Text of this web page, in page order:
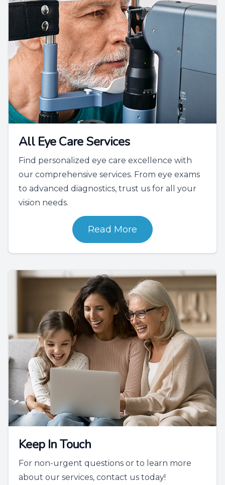
All Eye Care Services
Find personalized eye care excellence with
our comprehensive services. From eye exams
to advanced diagnostics, trust us for all your
vision needs.
Read More
Keep In Touch
For non-urgent questions or to learn more
about our services, contact us today!